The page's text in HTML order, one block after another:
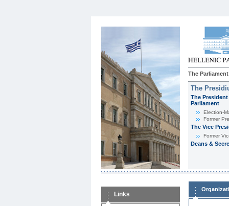
The Parliament
The
The
Parliament
Εlection-
Former
The Vice
Former
Deans &
Links